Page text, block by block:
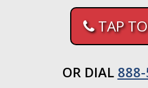
TAP
OR DIAL